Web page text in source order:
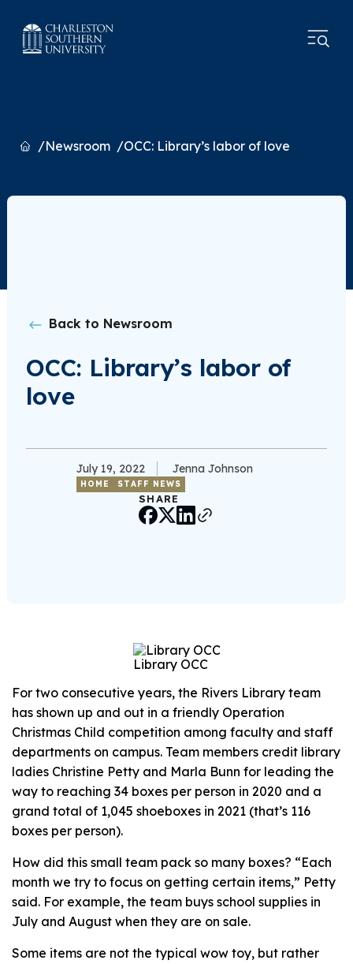
HomeNewsroom OCC: Library’s labor of love
Back to Newsroom
OCC: Library’s labor of
love
July 19, 2022 Jenna Johnson
HOME STAFF NEWS
SHARE
Library OCC
For two consecutive years, the Rivers Library team
has shown up and out in a friendly Operation
Christmas Child competition among faculty and staff
departments on campus. Team members credit library
ladies Christine Petty and Marla Bunn for leading the
way to reaching 34 boxes per person in 2020 and a
grand total of 1,045 shoeboxes in 2021 (that’s 116
boxes per person).
How did this small team pack so many boxes? “Each
month we try to focus on getting certain items,” Petty
said. For example, the team buys school supplies in
July and August when they are on sale.
Some items are not the typical wow toy, but rather